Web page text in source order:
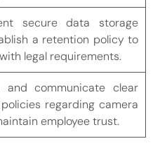
secure data storage
a retention policy to
legal requirements.
and communicate clear
regarding camera
employee trust.